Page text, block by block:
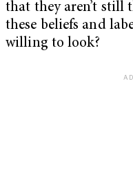
that they aren’t still
these beliefs and
willing to look?